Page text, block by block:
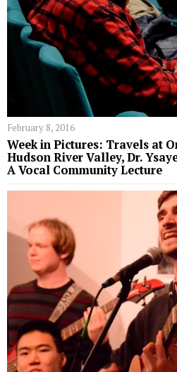
February 8, 2016
Week in Pictures: Travels at
Hudson River Valley, Dr.
A Vocal Community Lecture